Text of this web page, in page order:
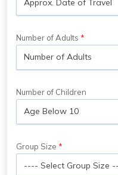
Number of Adults
Number of Children
Group Size